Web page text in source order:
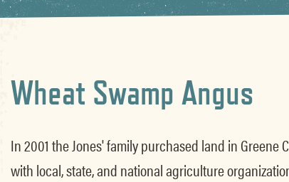
Wheat Swamp Angus
In 2001 the Jones' family purchased land in
with local, state, and national agriculture